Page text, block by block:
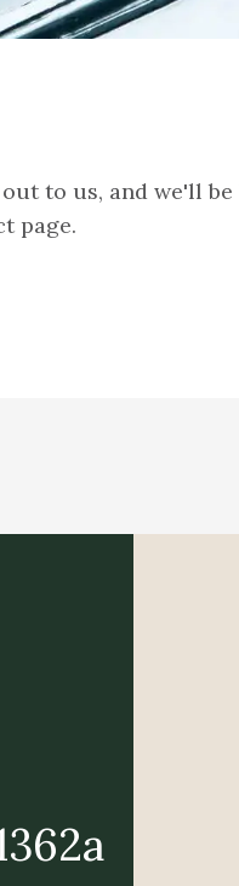
to us, and we'll
page.